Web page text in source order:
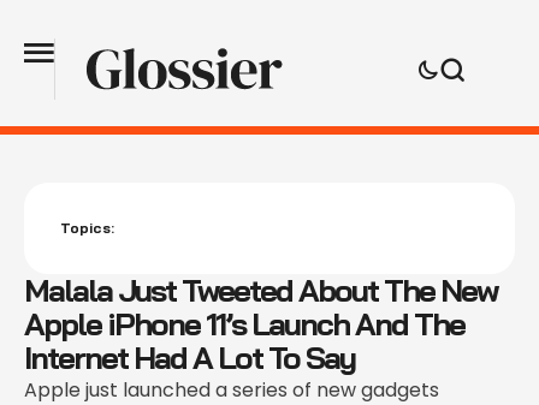
Topics:
Malala Just Tweeted About The New
Apple iPhone 11’s Launch And The
Internet Had A Lot To Say
Apple just launched a series of new gadgets